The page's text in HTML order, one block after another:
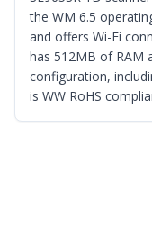
the WM 6.5
and offers Wi-Fi
has 512MB of RAM
configuration,
is WW RoHS